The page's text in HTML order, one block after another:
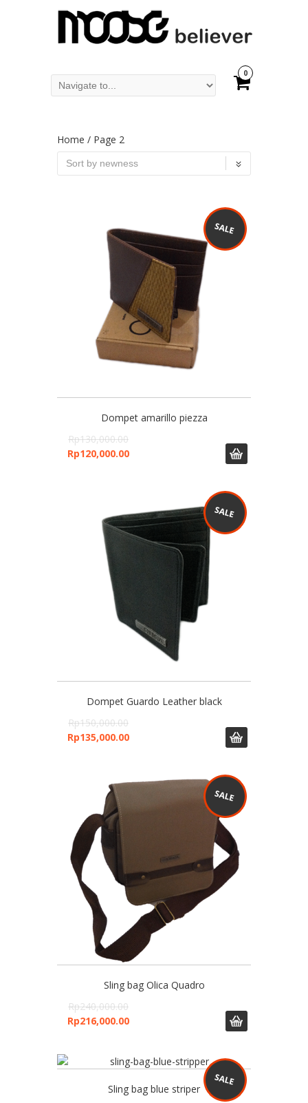
0
Home / Page 2
Dompet amarillo piezza
Rp130,000.00
Rp120,000.00
Dompet Guardo Leather black
Rp150,000.00
Rp135,000.00
Sling bag Olica Quadro
Rp240,000.00
Rp216,000.00
Sling bag blue striper